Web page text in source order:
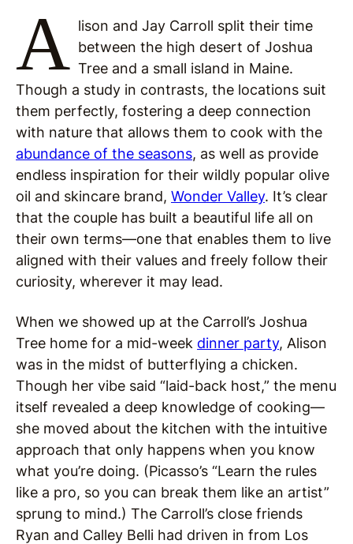
A lison and Jay Carroll split their time
between the high desert of Joshua
Tree and a small island in Maine.
Though a study in contrasts, the locations suit
them perfectly, fostering a deep connection
with nature that allows them to cook with the
abundance of the seasons, as well as provide
endless inspiration for their wildly popular olive
oil and skincare brand, Wonder Valley. It’s clear
that the couple has built a beautiful life all on
their own terms—one that enables them to live
aligned with their values and freely follow their
curiosity, wherever it may lead.
When we showed up at the Carroll’s Joshua
Tree home for a mid-week dinner party, Alison
was in the midst of butterflying a chicken.
Though her vibe said “laid-back host,” the menu
itself revealed a deep knowledge of cooking—
she moved about the kitchen with the intuitive
approach that only happens when you know
what you’re doing. (Picasso’s “Learn the rules
like a pro, so you can break them like an artist”
sprung to mind.) The Carroll’s close friends
Ryan and Calley Belli had driven in from Los